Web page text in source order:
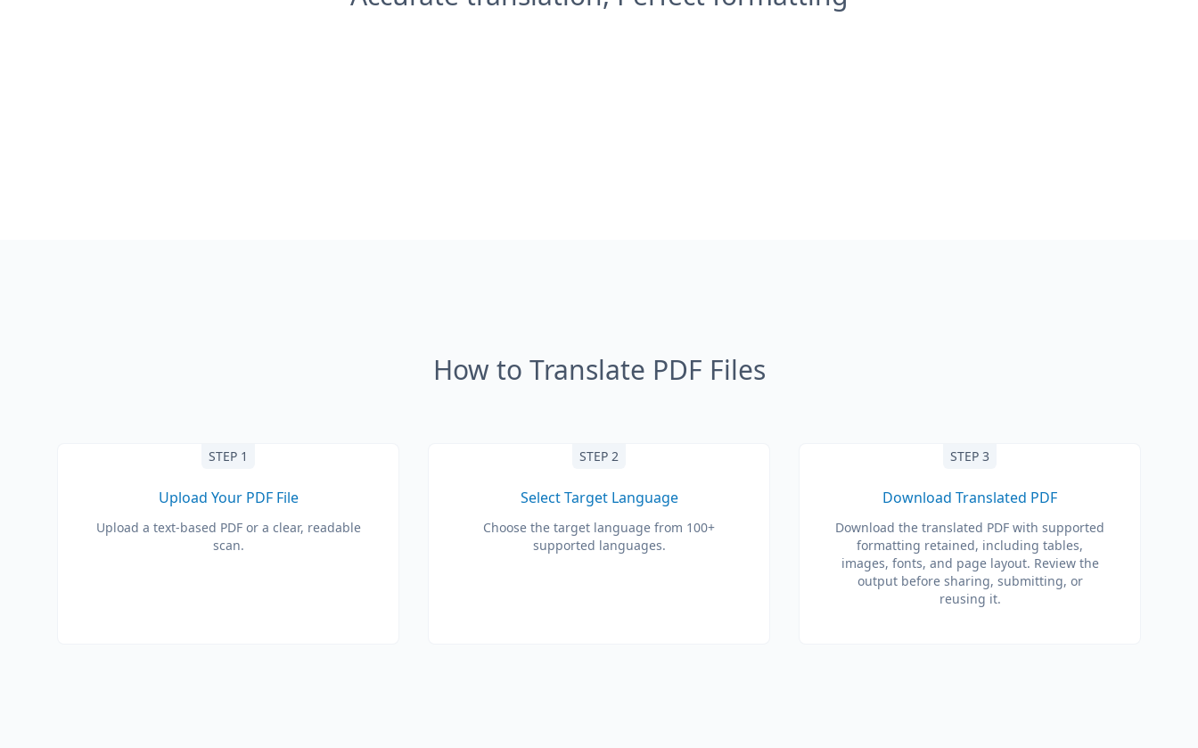
How to Translate PDF Files
STEP 1
Upload Your PDF File
Upload a text-based PDF or a clear, readable
scan.
STEP 2
Select Target Language
Choose the target language from 100+
supported languages.
STEP 3
Download Translated PDF
Download the translated PDF with supported
formatting retained, including tables,
images, fonts, and page layout. Review the
output before sharing, submitting, or
reusing it.